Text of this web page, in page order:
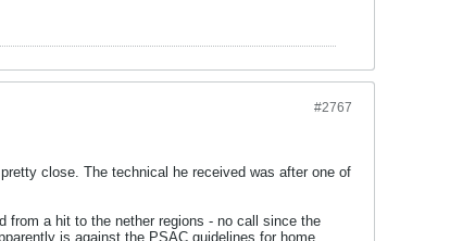
#2767
close. The technical he received was after one of
from a hit to the nether regions - no call since the
is against the PSAC guidelines for home